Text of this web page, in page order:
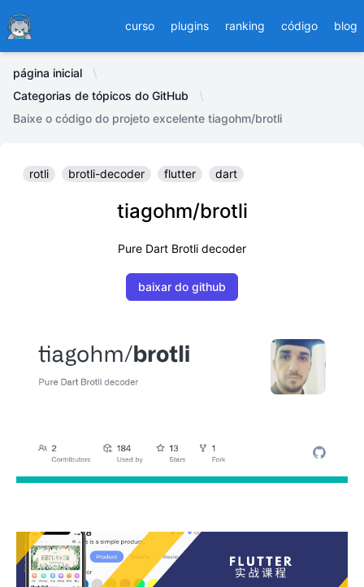
Ducafecat curso plugins ranking código blog
página inicial
Categorias de tópicos do GitHub
Baixe o código do projeto excelente tiagohm/brotli
rotli brotli-decoder flutter dart
tiagohm/brotli
Pure Dart Brotli decoder
baixar do github